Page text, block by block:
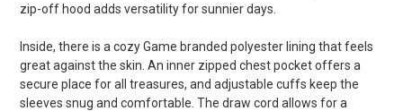
zip-off hood adds versatility for sunnier days.
Inside, there is a cozy Game branded polyester lining that feels
great against the skin. An inner zipped chest pocket offers a
secure place for all treasures, and adjustable cuffs keep the
sleeves snug and comfortable. The draw cord allows for a